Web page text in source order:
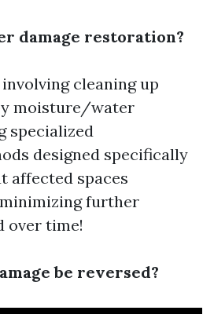
damage restoration?
involving cleaning up
moisture/water
specialized
designed specifically
affected spaces
further
over time!
be reversed?